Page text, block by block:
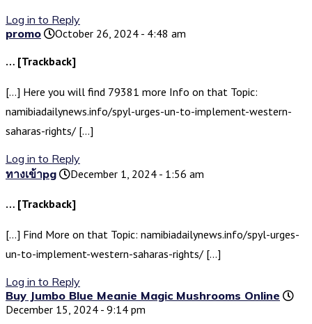
Log in to Reply
promo
October 26, 2024 - 4:48 am
… [Trackback]
[…] Here you will find 79381 more Info on that Topic:
namibiadailynews.info/spyl-urges-un-to-implement-western-
saharas-rights/ […]
Log in to Reply
ทางเข้าpg
December 1, 2024 - 1:56 am
… [Trackback]
[…] Find More on that Topic: namibiadailynews.info/spyl-urges-
un-to-implement-western-saharas-rights/ […]
Log in to Reply
Buy Jumbo Blue Meanie Magic Mushrooms Online
December 15, 2024 - 9:14 pm